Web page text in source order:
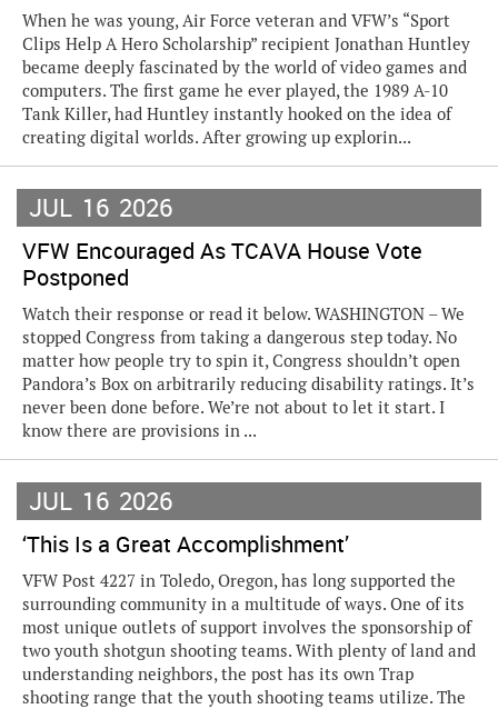
When he was young, Air Force veteran and VFW’s “Sport
Clips Help A Hero Scholarship” recipient Jonathan Huntley
became deeply fascinated by the world of video games and
computers. The first game he ever played, the 1989 A-10
Tank Killer, had Huntley instantly hooked on the idea of
creating digital worlds. After growing up explorin...
JUL 16 2026
VFW Encouraged As TCAVA House Vote
Postponed
Watch their response or read it below. WASHINGTON – We
stopped Congress from taking a dangerous step today. No
matter how people try to spin it, Congress shouldn’t open
Pandora’s Box on arbitrarily reducing disability ratings. It’s
never been done before. We’re not about to let it start. I
know there are provisions in ...
JUL 16 2026
‘This Is a Great Accomplishment’
VFW Post 4227 in Toledo, Oregon, has long supported the
surrounding community in a multitude of ways. One of its
most unique outlets of support involves the sponsorship of
two youth shotgun shooting teams. With plenty of land and
understanding neighbors, the post has its own Trap
shooting range that the youth shooting teams utilize. The